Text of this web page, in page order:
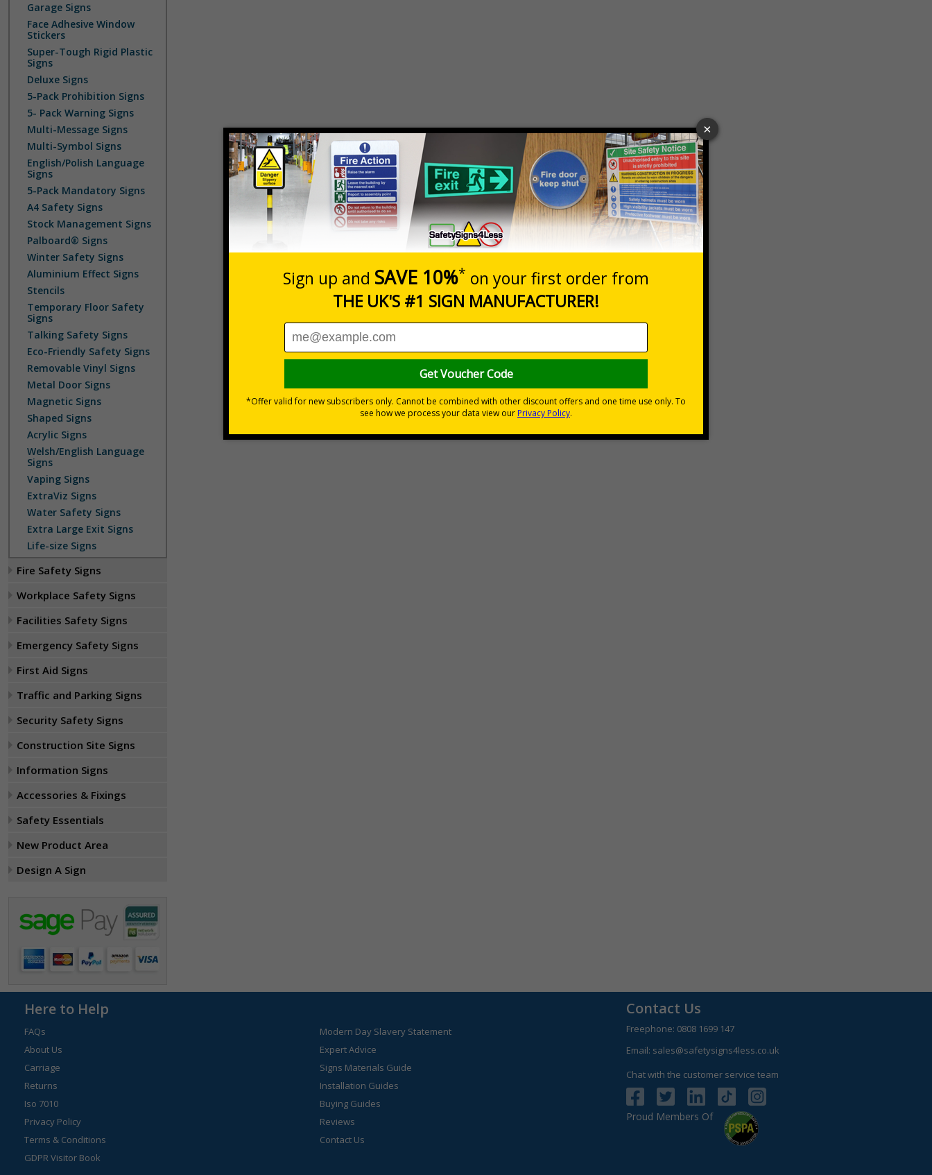
Garage Signs
Face Adhesive Window
Stickers
Super-Tough Rigid Plastic
Signs
Deluxe Signs
5-Pack Prohibition Signs
5- Pack Warning Signs
Multi-Message Signs
Multi-Symbol Signs
English/Polish Language
Signs
5-Pack Mandatory Signs
A4 Safety Signs
Stock Management Signs
Palboard® Signs
Winter Safety Signs
Aluminium Effect Signs
Stencils
Temporary Floor Safety
Signs
Talking Safety Signs
Eco-Friendly Safety Signs
Removable Vinyl Signs
Metal Door Signs
Magnetic Signs
Shaped Signs
Acrylic Signs
Welsh/English Language
Signs
Vaping Signs
ExtraViz Signs
Water Safety Signs
Extra Large Exit Signs
Life-size Signs
Fire Safety Signs
Workplace Safety Signs
Facilities Safety Signs
Emergency Safety Signs
First Aid Signs
Traffic and Parking Signs
Security Safety Signs
Construction Site Signs
Information Signs
Accessories & Fixings
Safety Essentials
New Product Area
Design A Sign
Here to Help
FAQs
About Us
Carriage
Returns
Iso 7010
Privacy Policy
Terms & Conditions
GDPR Visitor Book
Modern Day Slavery Statement
Expert Advice
Signs Materials Guide
Installation Guides
Buying Guides
Reviews
Contact Us
Contact Us
Freephone: 0808 1699 147
Email: sales@safetysigns4less.co.uk
Chat with the customer service team
Proud Members Of